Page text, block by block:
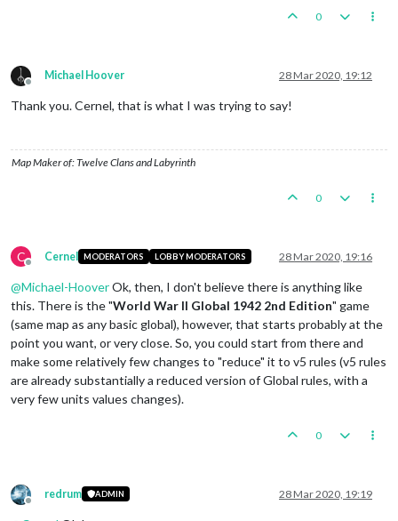
0
Offline
Michael Hoover 28 Mar 2020, 19:12
Thank you. Cernel, that is what I was trying to say!
Map Maker of: Twelve Clans and Labyrinth
0
C
Offline
Cernel MODERATORS LOBBY MODERATORS 28 Mar 2020, 19:16
@Michael-HooverOk, then, I don't believe there is anything like
this. There is the "World War II Global 1942 2nd Edition" game
(same map as any basic global), however, that starts probably at the
point you want, or very close. So, you could start from there and
make some relatively few changes to "reduce" it to v5 rules (v5 rules
are already substantially a reduced version of Global rules, with a
very few units values changes).
0
Offline
redrum ADMIN 28 Mar 2020, 19:19